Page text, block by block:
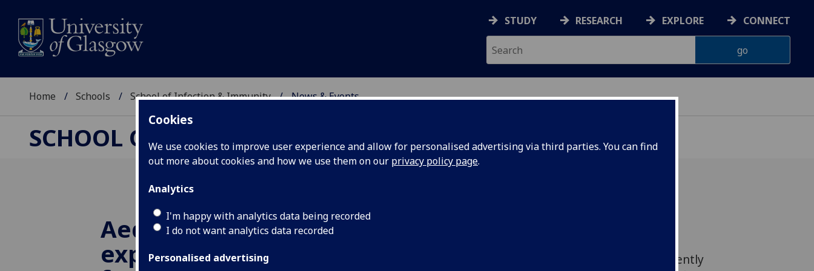
Cookies
We use cookies to improve user experience and allow for personalised advertising via third parties. You can find
out more about cookies and how we use them on our privacy policy page.
Analytics
I'm happy with analytics data being recorded
I do not want analytics data recorded
Personalised advertising
STUDY RESEARCH EXPLORE CONNECT
Home Schools School of Infection & Immunity News & Events
SCHOOL OF INFECTION & IMMUNITY
Aedes mosquitoes
express vertebrate-like
mosquito factors hijacked by viruses to efficiently